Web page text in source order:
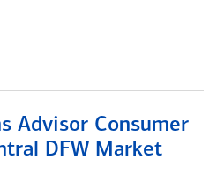
Advisor Consumer
DFW Market